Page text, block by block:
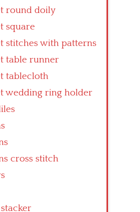
round doily
square
stitches with patterns
table runner
tablecloth
wedding ring holder
cross stitch